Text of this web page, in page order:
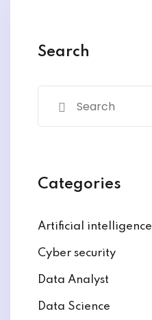
One Program
Certification for
Search
Categories
Artificial intelligence
Cyber security
Data Analyst
Data Science